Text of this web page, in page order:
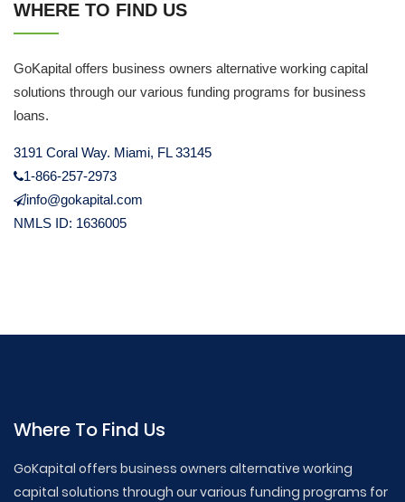
WHERE TO FIND US
GoKapital offers business owners alternative working capital
solutions through our various funding programs for business
loans.
3191 Coral Way. Miami, FL 33145
1-866-257-2973
info@gokapital.com
NMLS ID: 1636005
Where To Find Us
GoKapital offers business owners alternative working
capital solutions through our various funding programs for